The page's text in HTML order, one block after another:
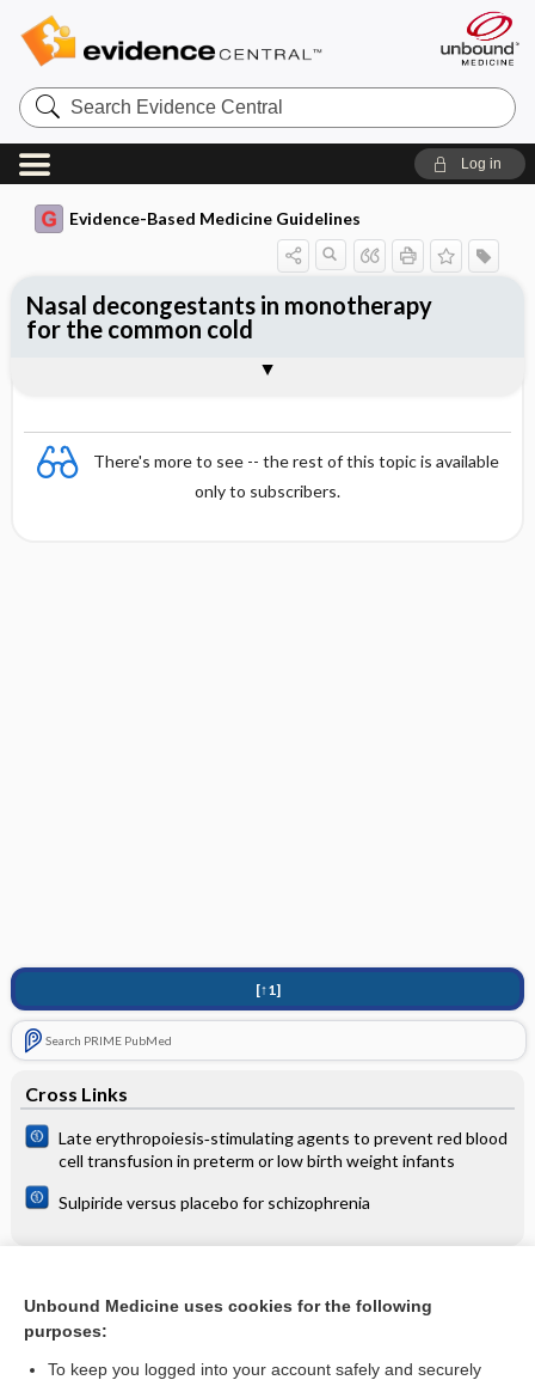
Search
Evidence
Central
Log in
Evidence-Based Medicine Guidelines
There's more to see -- the rest of this topic is available
only to subscribers.
[↑1]
Search PRIME PubMed
Cross Links
Late erythropoiesis‐stimulating agents to prevent red blood
cell transfusion in preterm or low birth weight infants
Sulpiride versus placebo for schizophrenia
Nasal decongestants in monotherapy for the common cold
Nasal decongestants in monotherapy
for the common cold
Unbound Medicine uses cookies for the following
purposes:
To keep you logged into your account safely and securely